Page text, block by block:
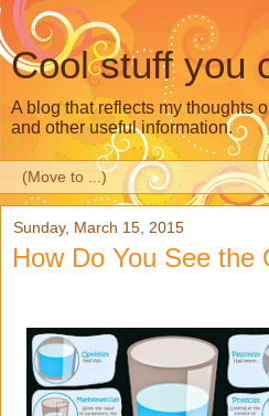
Cool stuff you
A blog that reflects my thoughts
and other useful information.
Sunday, March 15, 2015
How Do You See the